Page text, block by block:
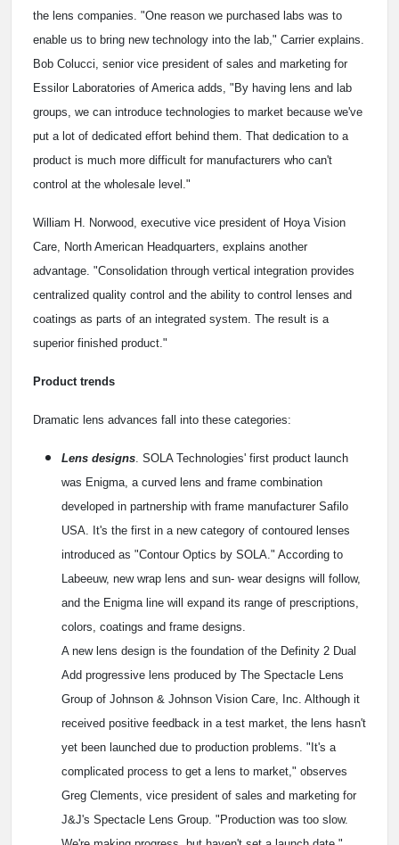
the lens companies. "One reason we purchased labs was to
enable us to bring new technology into the lab," Carrier explains.
Bob Colucci, senior vice president of sales and marketing for
Essilor Laboratories of America adds, "By having lens and lab
groups, we can introduce technologies to market because we've
put a lot of dedicated effort behind them. That dedication to a
product is much more difficult for manufacturers who can't
control at the wholesale level."
William H. Norwood, executive vice president of Hoya Vision
Care, North American Headquarters, explains another
advantage. "Consolidation through vertical integration provides
centralized quality control and the ability to control lenses and
coatings as parts of an integrated system. The result is a
superior finished product."
Product trends
Dramatic lens advances fall into these categories:
Lens designs. SOLA Technologies' first product launch
was Enigma, a curved lens and frame combination
developed in partnership with frame manufacturer Safilo
USA. It's the first in a new category of contoured lenses
introduced as "Contour Optics by SOLA." According to
Labeeuw, new wrap lens and sun- wear designs will follow,
and the Enigma line will expand its range of prescriptions,
colors, coatings and frame designs.
A new lens design is the foundation of the Definity 2 Dual
Add progressive lens produced by The Spectacle Lens
Group of Johnson & Johnson Vision Care, Inc. Although it
received positive feedback in a test market, the lens hasn't
yet been launched due to production problems. "It's a
complicated process to get a lens to market," observes
Greg Clements, vice president of sales and marketing for
J&J's Spectacle Lens Group. "Production was too slow.